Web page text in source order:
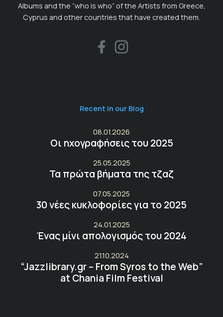
Albums and the “who is who” of the Artists from Greece,
Cyprus and other countries that have created them.
Recent in our Blog
08.01.2026
Οι ηχογραφήσεις του 2025
25.05.2025
Τα πρώτα βήματα της τζαζ
07.05.2025
30 νέες κυκλοφορίες για το 2025
24.01.2025
Ένας μίνι απολογισμός του 2024
21.10.2024
“Jazzlibrary.gr – From Syros to the Web”
at Chania Film Festival